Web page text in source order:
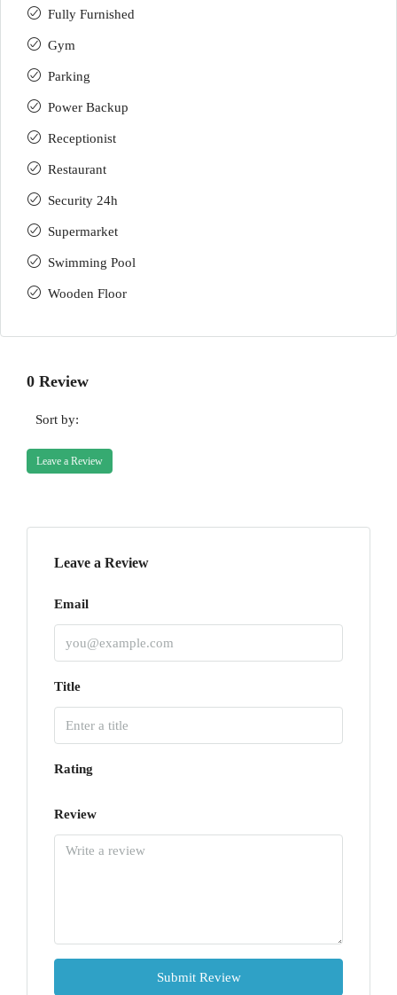
Fully Furnished
Gym
Parking
Power Backup
Receptionist
Restaurant
Security 24h
Supermarket
Swimming Pool
Wooden Floor
0 Review
Sort by:
Leave a Review
Leave a Review
Email
Title
Rating
Review
Submit Review